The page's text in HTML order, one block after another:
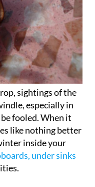
sightings of the
especially in
fooled. When it
like nothing better
inside your
under sinks